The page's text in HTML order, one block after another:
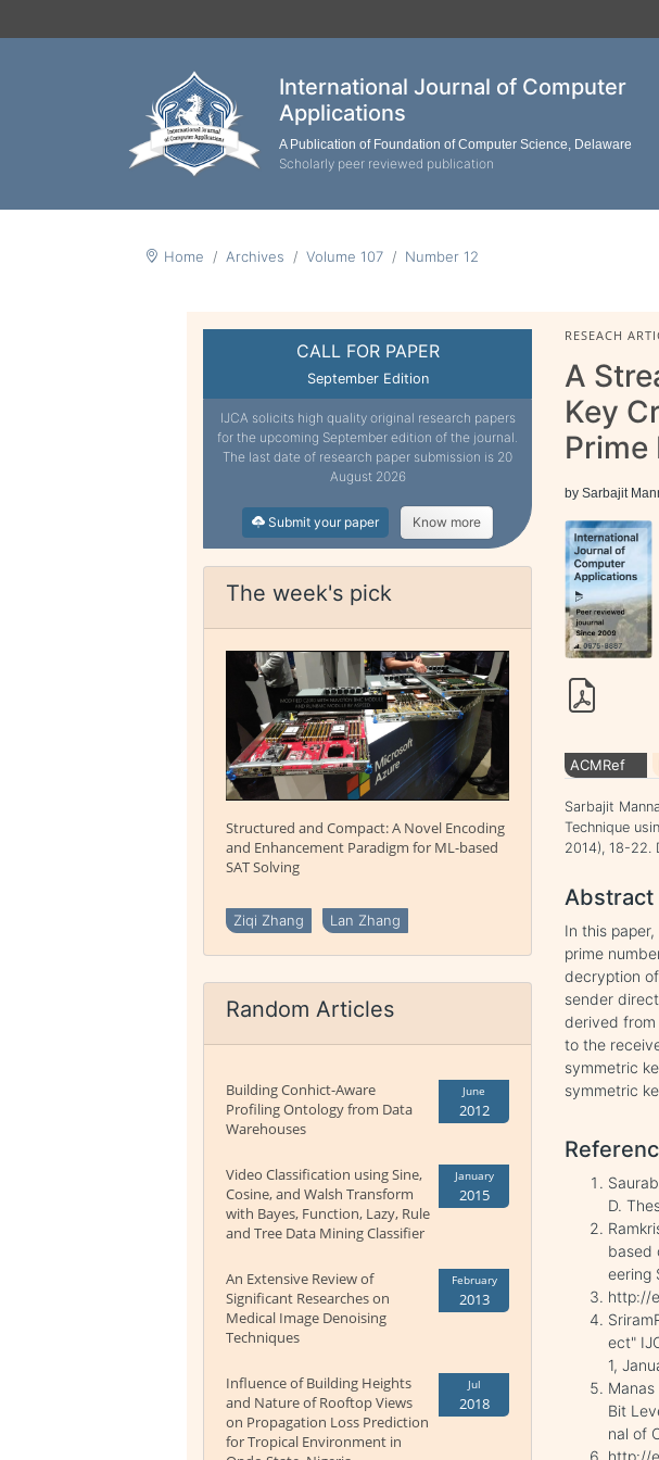
International Journal of Computer
Applications
A Publication of Foundation of Computer Science, Delaware
Scholarly peer reviewed publication
Home Archives Volume 107 Number 12
CALL FOR PAPER
September Edition
IJCA solicits high quality original research papers
for the upcoming September edition of the journal.
The last date of research paper submission is 20
August 2026
Submit your paper Know more
The week's pick
Structured and Compact: A Novel Encoding
and Enhancement Paradigm for ML-based
SAT Solving
Ziqi Zhang Lan Zhang
Random Articles
Building Conhict-Aware
Profiling Ontology from Data
Warehouses
June
2012
Video Classification using Sine,
Cosine, and Walsh Transform
with Bayes, Function, Lazy, Rule
and Tree Data Mining Classifier
January
2015
An Extensive Review of
Significant Researches on
Medical Image Denoising
Techniques
February
2013
Influence of Building Heights
and Nature of Rooftop Views
on Propagation Loss Prediction
for Tropical Environment in
Jul
2018
RESEACH
A
Key
Prime
by Sarbajit
ACMRef
Sarbajit
Technique
2014), 18-22.
Abstract
In this
prime
decryption
sender
derived
to the
symmetric
symmetric
D.
based
eering
http://
ect"
1,
Bit
nal of
http://